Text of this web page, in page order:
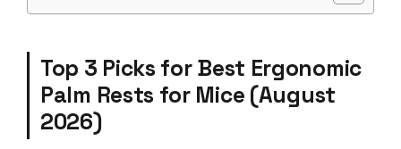
Top 3 Picks for Best Ergonomic
Palm Rests for Mice (August
2026)